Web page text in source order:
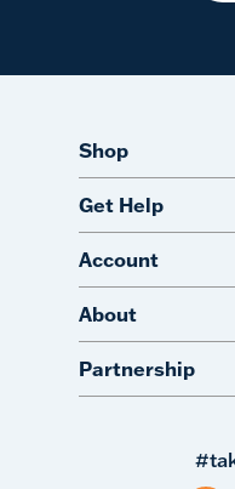
Shop
Get Help
Account
About
Partnership